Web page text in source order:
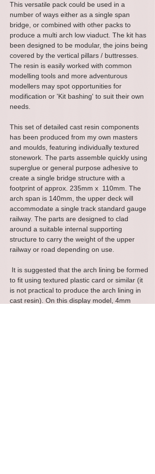
This versatile pack could be used in a
number of ways either as a single span
bridge, or combined with other packs to
produce a multi arch low viaduct. The kit has
been designed to be modular, the joins being
covered by the vertical pillars / buttresses.
The resin is easily worked with common
modelling tools and more adventurous
modellers may spot opportunities for
modification or 'Kit bashing' to suit their own
needs.
This set of detailed cast resin components
has been produced from my own masters
and moulds, featuring individually textured
stonework. The parts assemble quickly using
superglue or general purpose adhesive to
create a single bridge structure with a
footprint of approx. 235mm x 110mm. The
arch span is 140mm, the upper deck will
accommodate a single track standard gauge
railway. The parts are designed to clad
around a suitable internal supporting
structure to carry the weight of the upper
railway or road depending on use.
It is suggested that the arch lining be formed
to fit using textured plastic card or similar (it
is not practical to produce the arch lining in
cast resin). On this display model, 4mm